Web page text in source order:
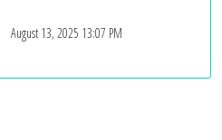
August 13, 2025 13:07 PM